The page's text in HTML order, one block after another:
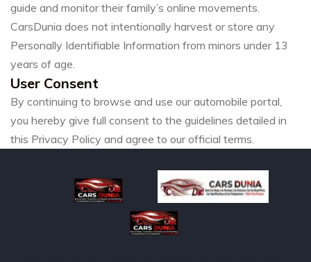
guide and monitor their family’s online movements.
CarsDunia does not intentionally harvest or store any
Personally Identifiable Information from minors under 13
years of age.
User Consent
By continuing to browse and use our automobile portal,
you hereby give full consent to the guidelines detailed in
this Privacy Policy and agree to our official terms.